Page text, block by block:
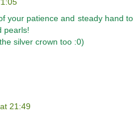
your patience and steady hand to
pearls!
silver crown too :0)
21:49